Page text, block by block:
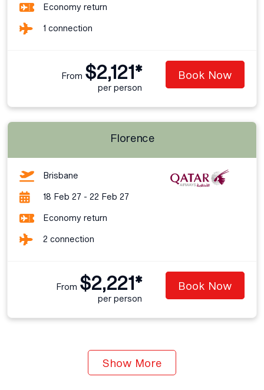
Economy return
1 connection
From $2,121*
per person
Book Now
Florence
Brisbane
18 Feb 27 - 22 Feb 27
Economy return
2 connection
From $2,221*
per person
Book Now
Show More